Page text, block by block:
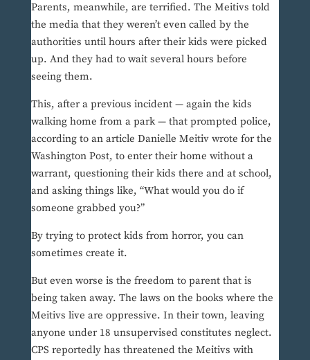
Parents, meanwhile, are terrified. The Meitivs told
the media that they weren’t even called by the
authorities until hours after their kids were picked
up. And they had to wait several hours before
seeing them.
This, after a previous incident — again the kids
walking home from a park — that prompted police,
according to an article Danielle Meitiv wrote for the
Washington Post, to enter their home without a
warrant, questioning their kids there and at school,
and asking things like, “What would you do if
someone grabbed you?”
By trying to protect kids from horror, you can
sometimes create it.
But even worse is the freedom to parent that is
being taken away. The laws on the books where the
Meitivs live are oppressive. In their town, leaving
anyone under 18 unsupervised constitutes neglect.
CPS reportedly has threatened the Meitivs with